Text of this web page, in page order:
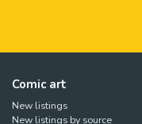
Comic art
New listings
New listings by source